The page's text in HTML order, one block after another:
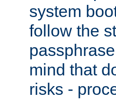
system
follow the
mind that
risks -